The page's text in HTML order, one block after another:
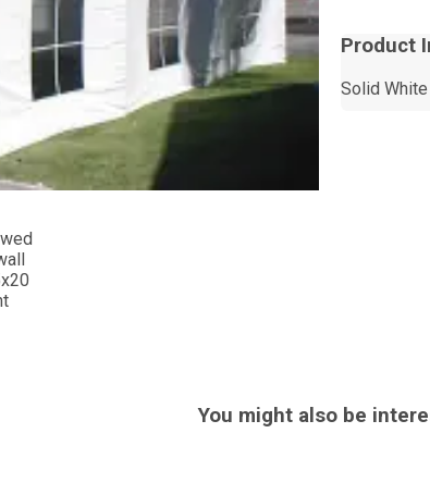
Product
Solid
You might also be